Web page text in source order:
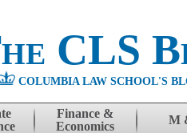
CLS
COLUMBIA LAW SCHOOL'S
Finance &
Economics
M